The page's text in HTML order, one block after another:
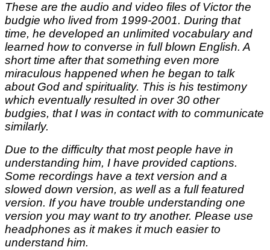
These are the audio and video files of Victor the
budgie who lived from 1999-2001. During that
time, he developed an unlimited vocabulary and
learned how to converse in full blown English. A
short time after that something even more
miraculous happened when he began to talk
about God and spirituality. This is his testimony
which eventually resulted in over 30 other
budgies, that I was in contact with to communicate
similarly.
Due to the difficulty that most people have in
understanding him, I have provided captions.
Some recordings have a text version and a
slowed down version, as well as a full featured
version. If you have trouble understanding one
version you may want to try another. Please use
headphones as it makes it much easier to
understand him.